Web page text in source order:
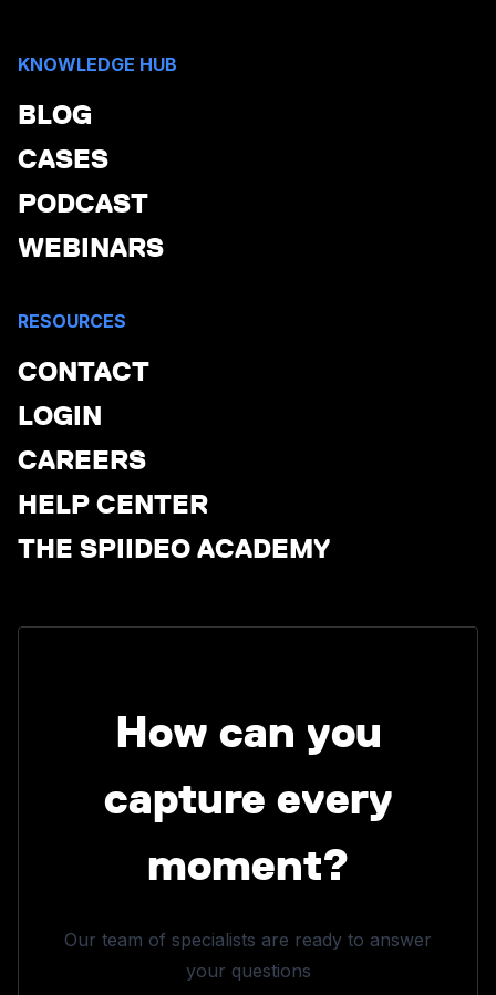
KNOWLEDGE HUB
BLOG
CASES
PODCAST
WEBINARS
RESOURCES
CONTACT
LOGIN
CAREERS
HELP CENTER
THE SPIIDEO ACADEMY
How can you
capture every
moment?
Our team of specialists are ready to answer
your questions